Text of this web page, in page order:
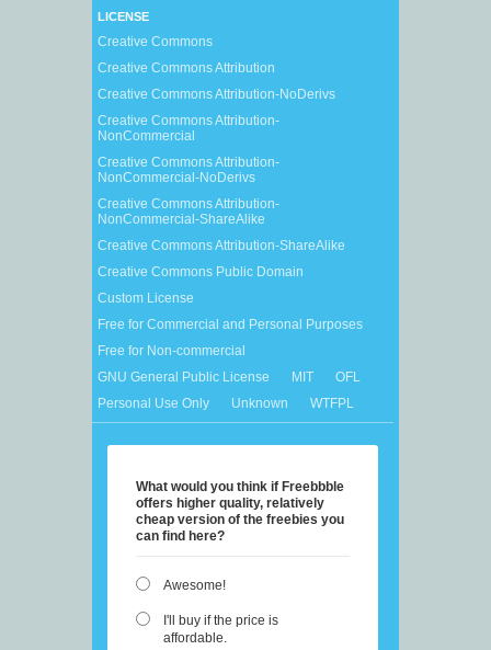
LICENSE
Creative Commons
Creative Commons Attribution
Creative Commons Attribution-NoDerivs
Creative Commons Attribution-
NonCommercial
Creative Commons Attribution-
NonCommercial-NoDerivs
Creative Commons Attribution-
NonCommercial-ShareAlike
Creative Commons Attribution-ShareAlike
Creative Commons Public Domain
Custom License
Free for Commercial and Personal Purposes
Free for Non-commercial
GNU General Public License
MIT
OFL
Personal Use Only
Unknown WTFPL
What would you think if Freebbble
offers higher quality, relatively
cheap version of the freebies you
can find here?
Awesome!
I'll buy if the price is
affordable.